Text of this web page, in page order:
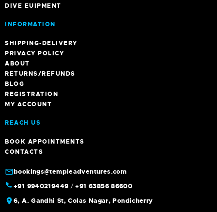
DIVE EUIPMENT
INFORMATION
SHIPPING-DELIVERY
PRIVACY POLICY
ABOUT
RETURNS/REFUNDS
BLOG
REGISTRATION
MY ACCOUNT
REACH US
BOOK APPOINTMENTS
CONTACTS
bookings@templeadventures.com
+91 9940219449 /+91 63856 86600
6, A. Gandhi St, Colas Nagar, Pondicherry